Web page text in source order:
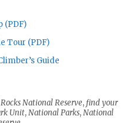
(PDF)
Tour (PDF)
Guide
National Reserve, find your
Unit,National Parks,National